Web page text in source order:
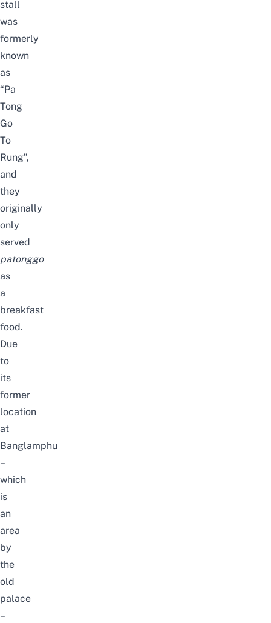
stall
was
formerly
known
as
“Pa
Tong
Go
To
Rung”,
and
they
originally
only
served
patonggo
as
a
breakfast
food.
Due
to
its
former
location
at
Banglamphu
–
which
is
an
area
by
the
old
palace
–